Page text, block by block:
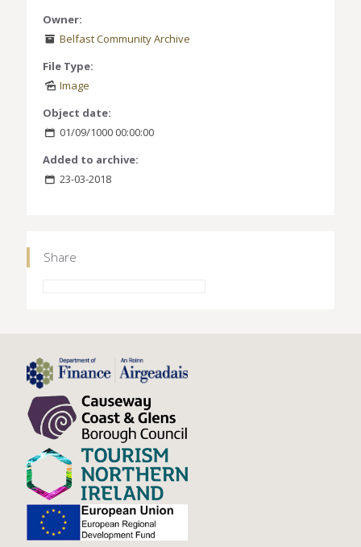
Owner:
Belfast Community Archive
File Type:
Image
Object date:
01/09/1000 00:00:00
Added to archive:
23-03-2018
Share